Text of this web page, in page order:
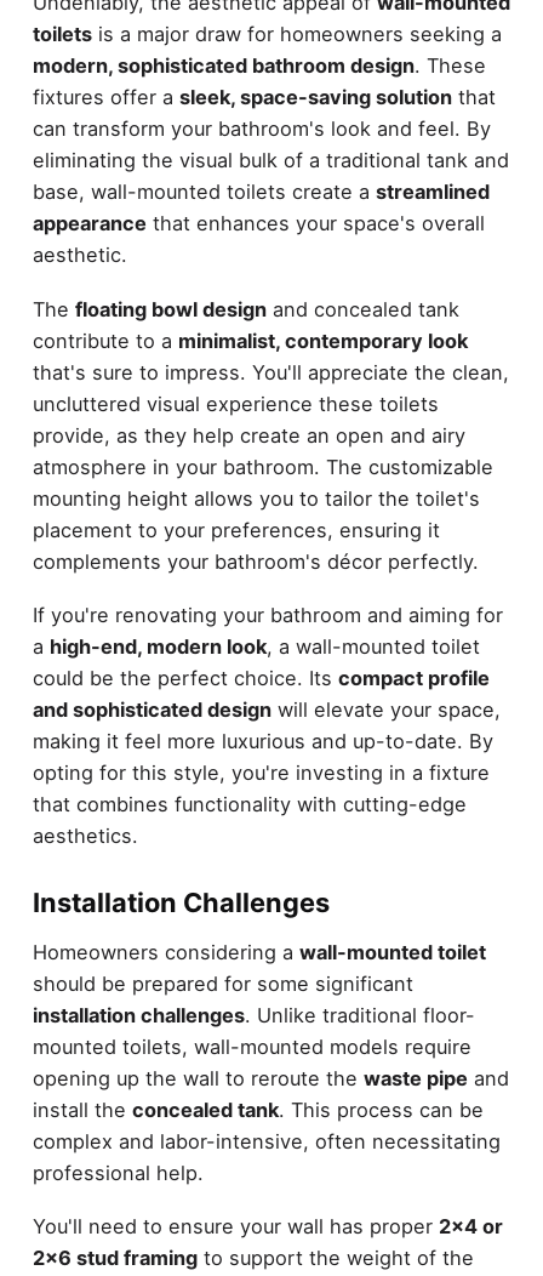
toiletsis a major draw for homeowners seeking a
modern, sophisticated bathroom design. These
fixtures offer a sleek, space-saving solutionthat
can transform your bathroom's look and feel. By
eliminating the visual bulk of a traditional tank and
base, wall-mounted toilets create a streamlined
appearance that enhances your space's overall
aesthetic.
The floating bowl designand concealed tank
contribute to a minimalist, contemporary look
that's sure to impress. You'll appreciate the clean,
uncluttered visual experience these toilets
provide, as they help create an open and airy
atmosphere in your bathroom. The customizable
mounting height allows you to tailor the toilet's
placement to your preferences, ensuring it
complements your bathroom's décor perfectly.
If you're renovating your bathroom and aiming for
a high-end, modern look, a wall-mounted toilet
could be the perfect choice. Its compact profile
and sophisticated designwill elevate your space,
making it feel more luxurious and up-to-date. By
opting for this style, you're investing in a fixture
that combines functionality with cutting-edge
aesthetics.
Installation Challenges
Homeowners considering a wall-mounted toilet
should be prepared for some significant
installation challenges. Unlike traditional floor-
mounted toilets, wall-mounted models require
opening up the wall to reroute the waste pipe and
install the concealed tank. This process can be
complex and labor-intensive, often necessitating
professional help.
You'll need to ensure your wall has proper 2x4 or
2x6 stud framingto support the weight of the